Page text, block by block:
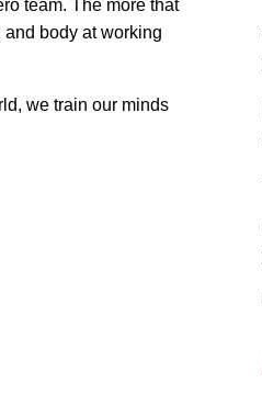
team. The more that
body at working
we train our minds